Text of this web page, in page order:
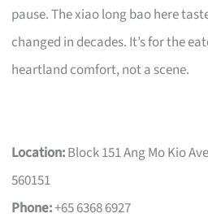
pause. The xiao long bao here
changed in decades. It’s for the
heartland comfort, not a scene.
Location:Block 151 Ang Mo Kio
560151
Phone:+65 6368 6927